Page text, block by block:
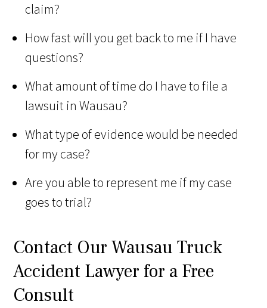
claim?
How fast will you get back to me if I have
questions?
What amount of time do I have to file a
lawsuit in Wausau?
What type of evidence would be needed
for my case?
Are you able to represent me if my case
goes to trial?
Contact Our Wausau Truck
Accident Lawyer for a Free
Consult